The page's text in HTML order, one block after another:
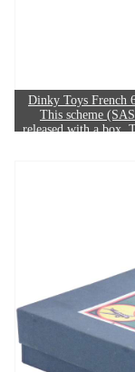
Dinky Toys French
This scheme
released with a box.